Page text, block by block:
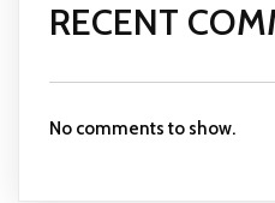
RECENT
No comments to show.